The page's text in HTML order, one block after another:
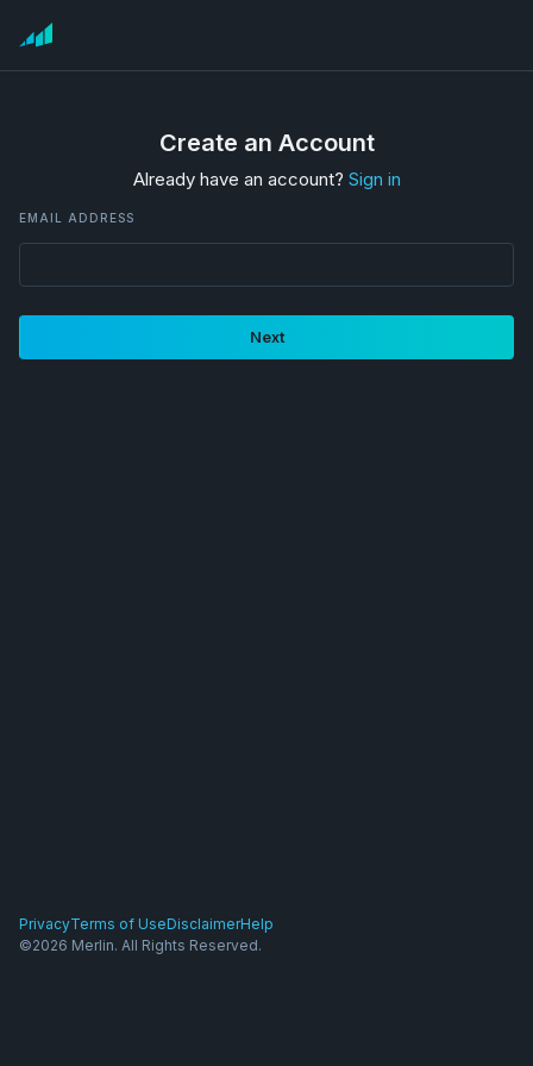
Create an Account
Already have an account? Sign in
EMAIL ADDRESS
Next
PrivacyTerms of UseDisclaimerHelp
©2026 Merlin. All Rights Reserved.